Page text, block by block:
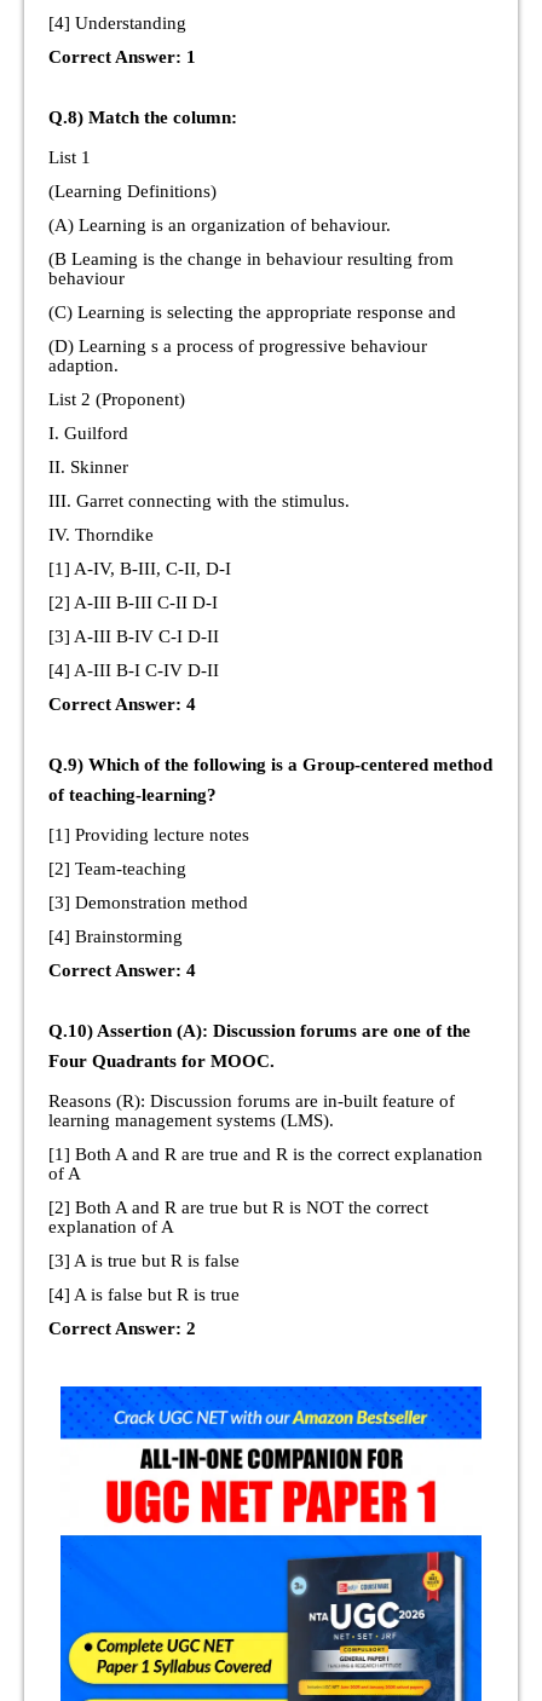
[4] Understanding
Correct Answer: 1
Q.8) Match the column:
List 1
(Learning Definitions)
(A) Learning is an organization of behaviour.
(B Leaming is the change in behaviour resulting from
behaviour
(C) Learning is selecting the appropriate response and
(D) Learning s a process of progressive behaviour
adaption.
List 2 (Proponent)
I. Guilford
II. Skinner
III. Garret connecting with the stimulus.
IV. Thorndike
[1] A-IV, B-III, C-II, D-I
[2] A-III B-III C-II D-I
[3] A-III B-IV C-I D-II
[4] A-III B-I C-IV D-II
Correct Answer: 4
Q.9) Which of the following is a Group-centered method
of teaching-learning?
[1] Providing lecture notes
[2] Team-teaching
[3] Demonstration method
[4] Brainstorming
Correct Answer: 4
Q.10) Assertion (A): Discussion forums are one of the
Four Quadrants for MOOC.
Reasons (R): Discussion forums are in-built feature of
learning management systems (LMS).
[1] Both A and R are true and R is the correct explanation
of A
[2] Both A and R are true but R is NOT the correct
explanation of A
[3] A is true but R is false
[4] A is false but R is true
Correct Answer: 2